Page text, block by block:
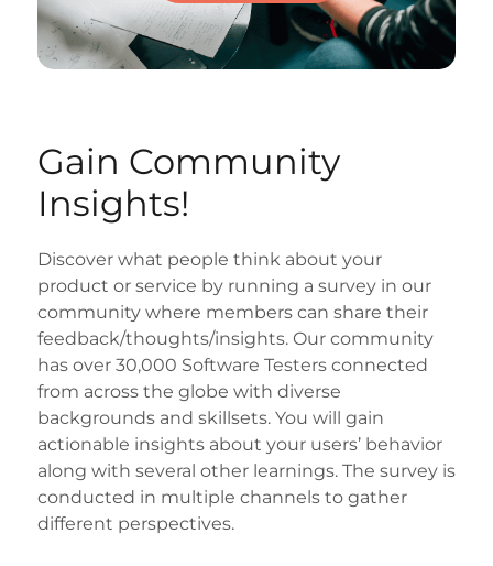
Gain Community
Insights!
Discover what people think about your
product or service by running a survey in our
community where members can share their
feedback/thoughts/insights. Our community
has over 30,000 Software Testers connected
from across the globe with diverse
backgrounds and skillsets. You will gain
actionable insights about your users’ behavior
along with several other learnings. The survey is
conducted in multiple channels to gather
different perspectives.